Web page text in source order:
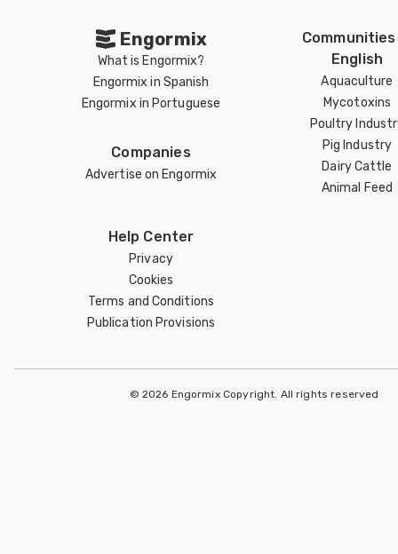
Engormix
What is Engormix?
Engormix in Spanish
Engormix in Portuguese
Companies
Advertise on Engormix
English
Aquaculture
Mycotoxins
Poultry
Pig Industry
Dairy Cattle
Animal Feed
Help Center
Privacy
Cookies
Terms and Conditions
Publication Provisions
© 2026 Engormix Copyright. All rights reserved